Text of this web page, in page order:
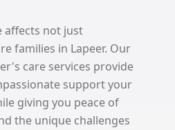
affects not just
families in Lapeer. Our
care services provide
support your
giving you peace of
the unique challenges